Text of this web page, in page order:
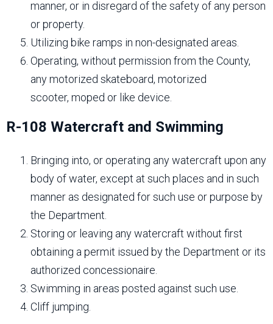
manner, or in disregard of the safety of any person
or property.
Utilizing bike ramps in non-designated areas.
Operating, without permission from the County,
any motorized skateboard, motorized
scooter, moped or like device.
R-108 Watercraft and Swimming
Bringing into, or operating any watercraft upon any
body of water, except at such places and in such
manner as designated for such use or purpose by
the Department.
Storing or leaving any watercraft without first
obtaining a permit issued by the Department or its
authorized concessionaire.
Swimming in areas posted against such use.
Cliff jumping.